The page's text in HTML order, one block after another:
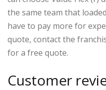
the same team that
have to pay more for
quote, contact the
for a free quote.
Customer